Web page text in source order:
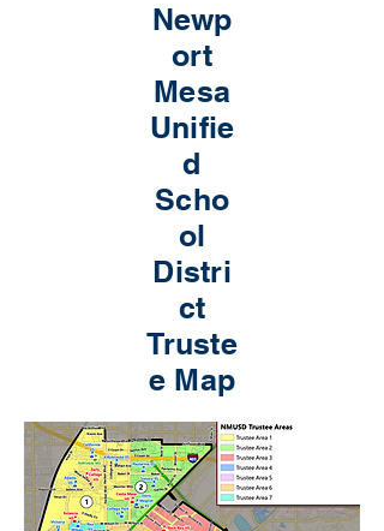
Newp
ort
Mesa
Unifie
d
Scho
ol
Distri
ct
Truste
e Map